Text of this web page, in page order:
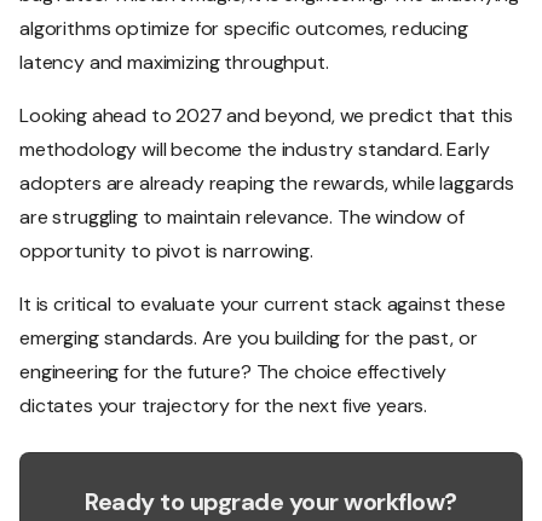
algorithms optimize for specific outcomes, reducing
latency and maximizing throughput.
Looking ahead to 2027 and beyond, we predict that this
methodology will become the industry standard. Early
adopters are already reaping the rewards, while laggards
are struggling to maintain relevance. The window of
opportunity to pivot is narrowing.
It is critical to evaluate your current stack against these
emerging standards. Are you building for the past, or
engineering for the future? The choice effectively
dictates your trajectory for the next five years.
Ready to upgrade your workflow?